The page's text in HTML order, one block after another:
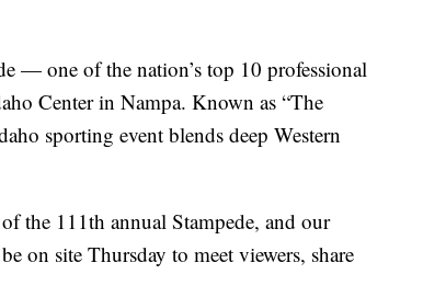
— one of the nation’s top 10 professional
Center in Nampa. Known as “The
sporting event blends deep Western
the 111th annual Stampede, and our
on site Thursday to meet viewers, share